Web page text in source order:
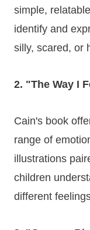
simple,
identify and
silly, scared, or
2. "The Way I
Cain's book
range of
illustrations
children
different